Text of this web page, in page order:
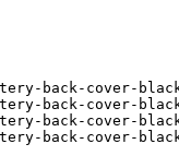
back-cover-
back-cover-
back-cover-
back-cover-